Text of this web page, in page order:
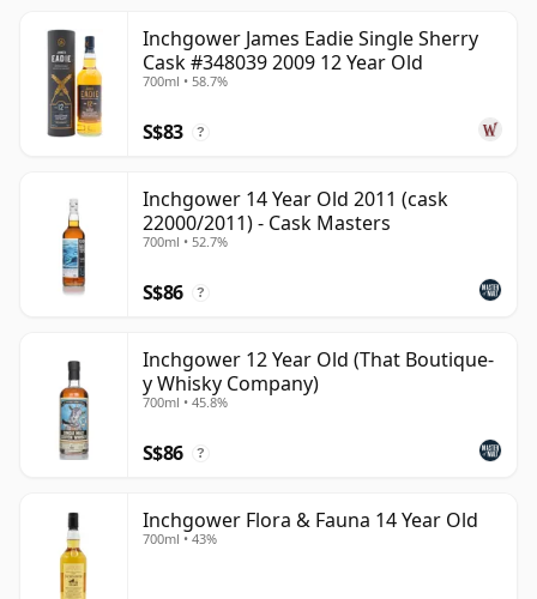
Inchgower James Eadie Single Sherry
Cask #348039 2009 12 Year Old
700ml • 58.7%
S$83 ?
Inchgower 14 Year Old 2011 (cask
22000/2011) - Cask Masters
700ml • 52.7%
S$86 ?
Inchgower 12 Year Old (That Boutique-
y Whisky Company)
700ml • 45.8%
S$86 ?
Inchgower Flora & Fauna 14 Year Old
700ml • 43%